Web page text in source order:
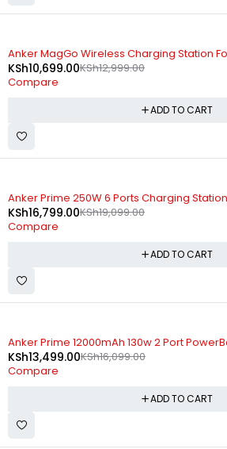
-18%
Anker MagGo Wireless Charging Station
KSh12,999.00
KSh10,699.00
Compare
ADD TO CART
-12%
Anker Prime 250W 6 Ports Charging Station
KSh19,099.00
KSh16,799.00
Compare
ADD TO CART
-16%
Anker Prime 12000mAh 130w 2 Port
KSh16,099.00
KSh13,499.00
Compare
ADD TO CART